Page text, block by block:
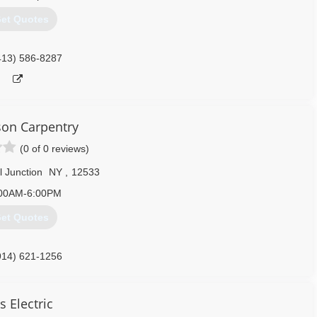
Quotes
586-8287
Carpentry
(0 of 0 reviews)
Junction NY
12533
6:00PM
Quotes
621-1256
Electric